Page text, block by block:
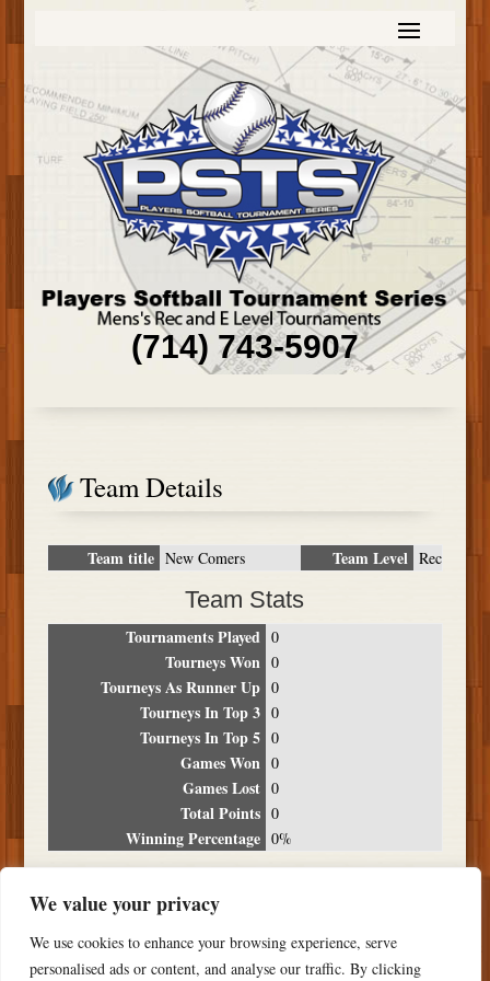
We value your privacy
We use cookies to enhance your browsing experience, serve
personalised ads or content, and analyse our traffic. By clicking
(714) 743-5907
Team Details
Team title New Comers Team Level Rec
Team Stats
Tournaments Played 0
Tourneys Won 0
Tourneys As Runner Up 0
Tourneys In Top 3 0
Tourneys In Top 5 0
Games Won 0
Games Lost 0
Total Points 0
Winning Percentage 0%
Date Location Place
NO RESULTS FOUND